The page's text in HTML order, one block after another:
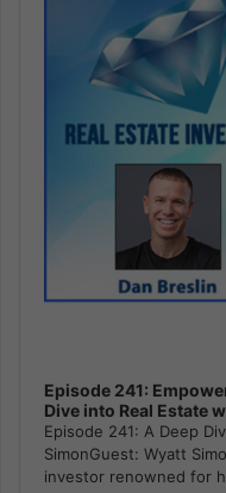
Episode 241:
Dive into Real Estate
Episode 241: A Deep
SimonGuest: Wyatt
investor renowned for